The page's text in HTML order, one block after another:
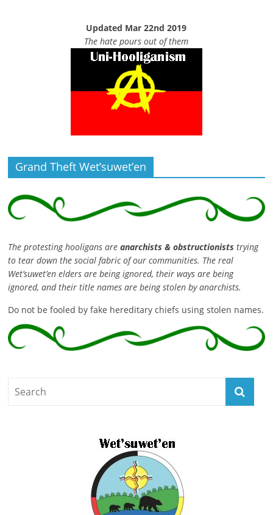
Updated Mar 22nd 2019
The hate pours out of them
Grand Theft Wet’suwet’en
The protesting hooligans areanarchists & obstructionists trying
to tear down the social fabric of our communities. The real
Wet’suwet’en elders are being ignored, their ways are being
ignored, and their title names are being stolen by anarchists.
Do not be fooled by fake hereditary chiefs using stolen names.